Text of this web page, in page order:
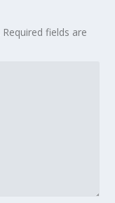
Required fields are